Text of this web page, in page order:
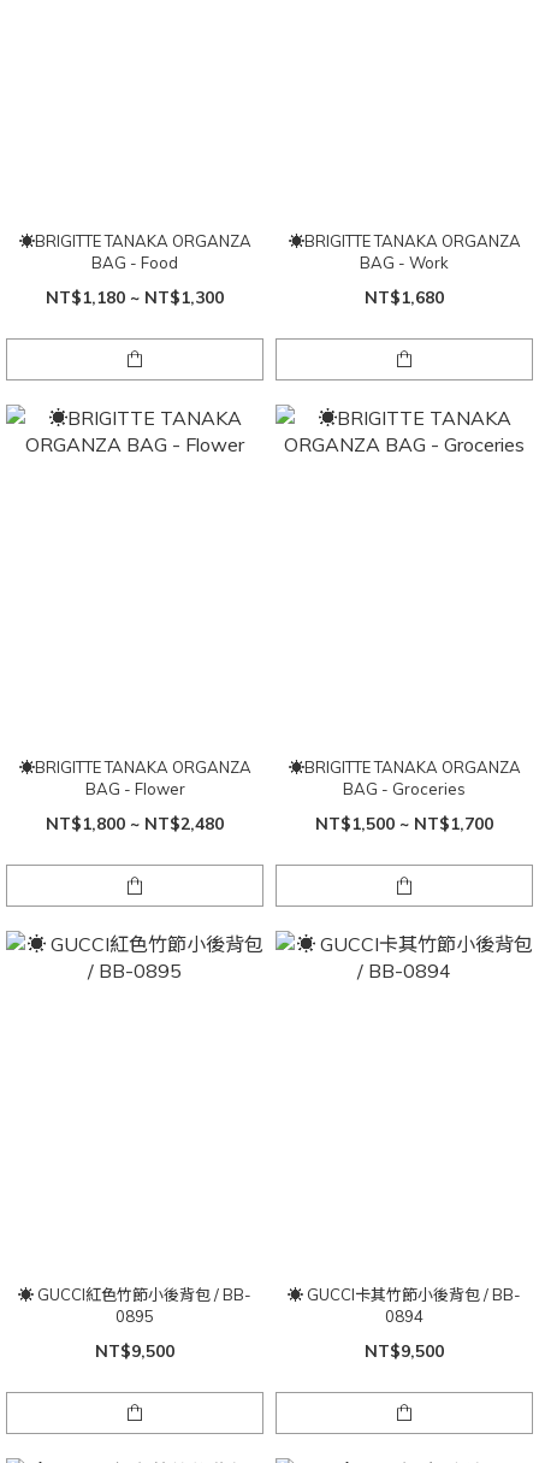
☀BRIGITTE TANAKA ORGANZA
BAG - Food
NT$1,180 ~ NT$1,300
☀BRIGITTE TANAKA ORGANZA
BAG - Work
NT$1,680
☀BRIGITTE TANAKA ORGANZA
BAG - Flower
NT$1,800 ~ NT$2,480
☀BRIGITTE TANAKA ORGANZA
BAG - Groceries
NT$1,500 ~ NT$1,700
☀ GUCCI紅色竹節小後背包 / BB-
0895
NT$9,500
☀ GUCCI卡其竹節小後背包 / BB-
0894
NT$9,500